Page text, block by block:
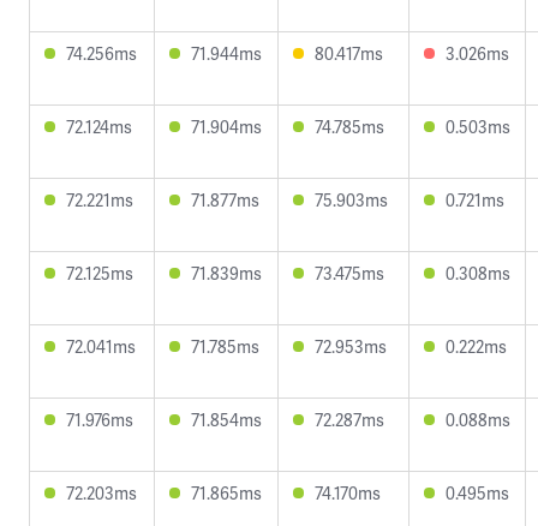
74.256ms 71.944ms 80.417ms 3.026ms
72.124ms 71.904ms 74.785ms 0.503ms
72.221ms 71.877ms 75.903ms 0.721ms
72.125ms 71.839ms 73.475ms 0.308ms
72.041ms 71.785ms 72.953ms 0.222ms
71.976ms 71.854ms 72.287ms 0.088ms
72.203ms 71.865ms 74.170ms 0.495ms